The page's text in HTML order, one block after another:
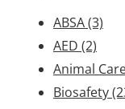
ABSA(3)
AED (2)
Animal
Biosafety